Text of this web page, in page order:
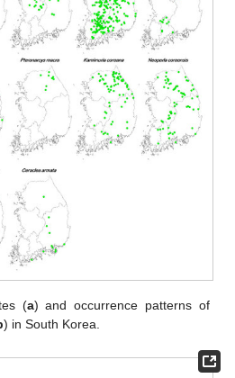
(a) and occurrence patterns of
) in South Korea.